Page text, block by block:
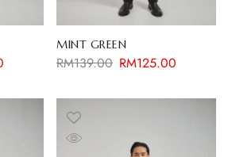
MINT GREEN
RM139.00 RM125.00